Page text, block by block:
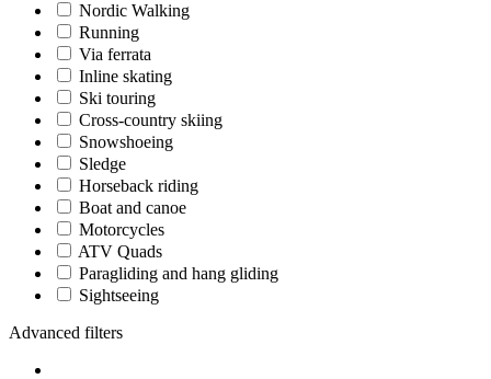
Nordic Walking
Running
Via ferrata
Inline skating
Ski touring
Cross-country skiing
Snowshoeing
Sledge
Horseback riding
Boat and canoe
Motorcycles
ATV Quads
Paragliding and hang gliding
Sightseeing
Advanced filters